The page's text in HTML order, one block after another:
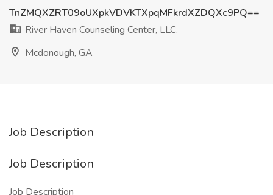
TnZMQXZRT09oUXpkVDVKTXpqMFkrdXZDQXc9PQ==
River Haven Counseling Center, LLC.
Mcdonough, GA
Job Description
Job Description
Job Description